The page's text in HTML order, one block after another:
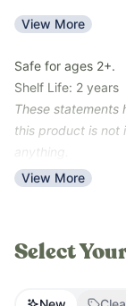
***Clearance
pepper). They are
life of 6/4/27.
standards of
returns.***
View More
Safe for ages 2+.
Shelf Life: 2 years
These statements
this product is not
anything.
View More
Select